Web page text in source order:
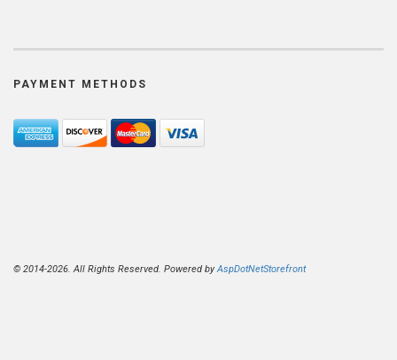
PAYMENT METHODS
© 2014-2026. All Rights Reserved. Powered byAspDotNetStorefront